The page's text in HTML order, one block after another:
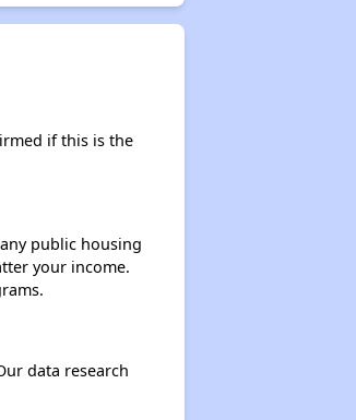
if this is the
public housing
your income.
data research